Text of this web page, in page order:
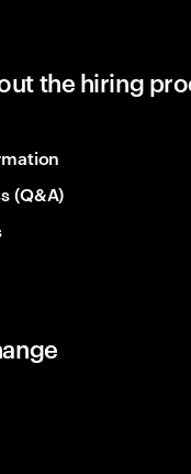
the hiring
(Q&A)